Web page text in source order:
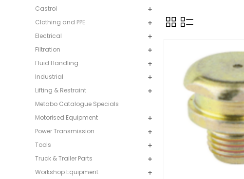
Castrol
Clothing and PPE
Electrical
Filtration
Fluid Handling
Industrial
Lifting & Restraint
Metabo Catalogue Specials
Motorised Equipment
Power Transmission
Tools
Truck & Trailer Parts
Workshop Equipment